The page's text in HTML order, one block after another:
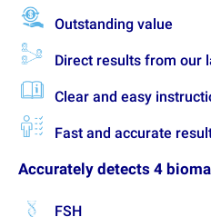
Outstanding value
Direct results from our
Clear and easy
Fast and accurate
Accurately detects 4
FSH